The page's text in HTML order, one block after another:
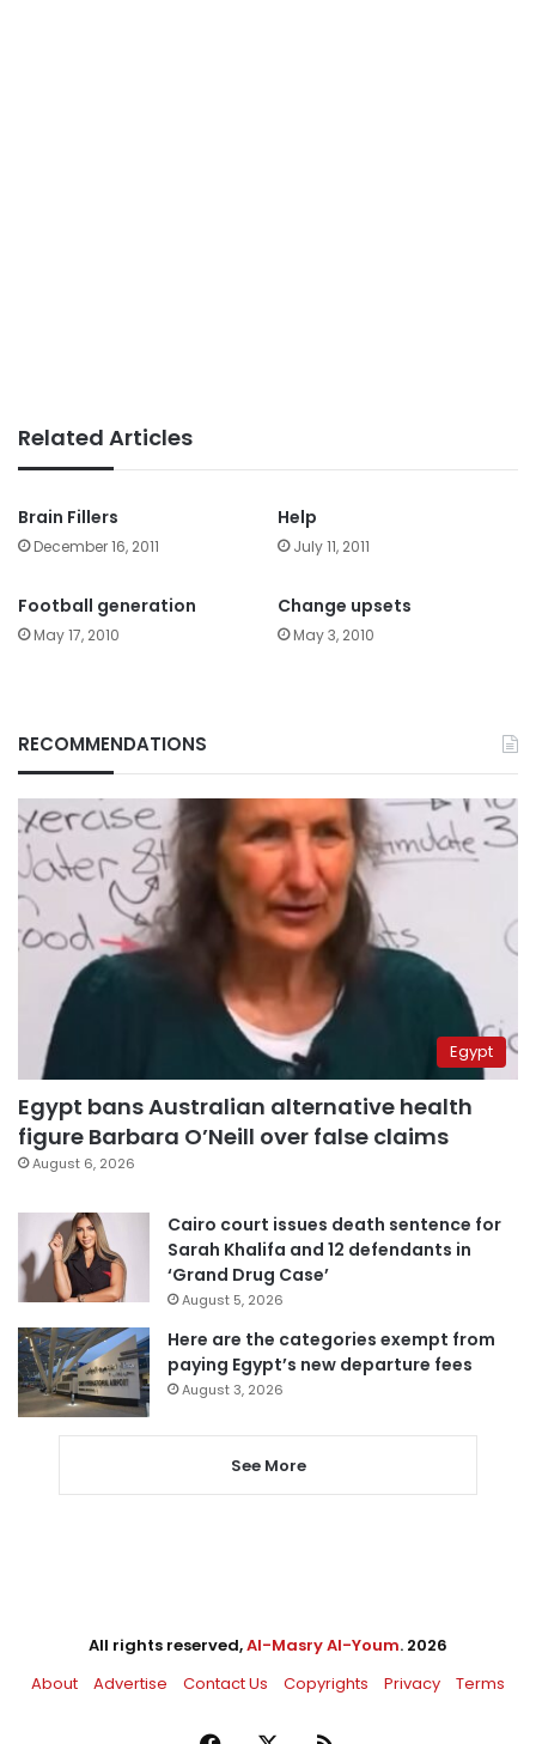
Related Articles
Brain Fillers
December 16, 2011
Help
July 11, 2011
Football generation
May 17, 2010
Change upsets
May 3, 2010
RECOMMENDATIONS
Egypt
Egypt bans Australian alternative health
figure Barbara O’Neill over false claims
August 6, 2026
Cairo court issues death sentence for
Sarah Khalifa and 12 defendants in
‘Grand Drug Case’
August 5, 2026
Here are the categories exempt from
paying Egypt’s new departure fees
August 3, 2026
See More
All rights reserved,Al-Masry Al-Youm. 2026
About
Advertise Contact Us Copyrights Privacy Terms